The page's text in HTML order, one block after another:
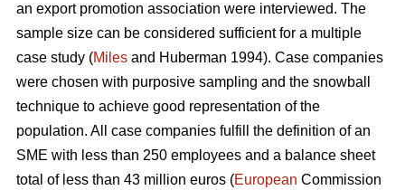
an export promotion association were interviewed. The
sample size can be considered sufficient for a multiple
case study (Miles and Huberman 1994). Case companies
were chosen with purposive sampling and the snowball
technique to achieve good representation of the
population. All case companies fulfill the definition of an
SME with less than 250 employees and a balance sheet
total of less than 43 million euros (European Commission